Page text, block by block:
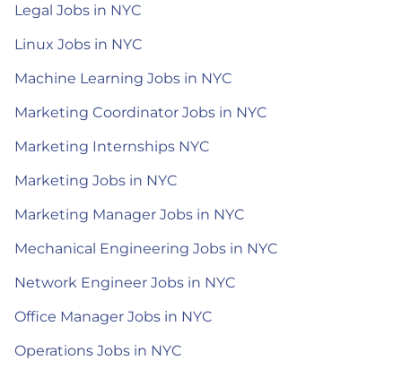
Legal Jobs in NYC
Linux Jobs in NYC
Machine Learning Jobs in NYC
Marketing Coordinator Jobs in NYC
Marketing Internships NYC
Marketing Jobs in NYC
Marketing Manager Jobs in NYC
Mechanical Engineering Jobs in NYC
Network Engineer Jobs in NYC
Office Manager Jobs in NYC
Operations Jobs in NYC